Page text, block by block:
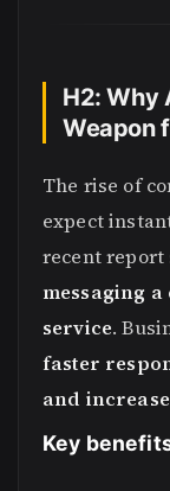
H2: Why
Weapon
The rise of
expect
recent report
messaging
service.
faster
and
Key